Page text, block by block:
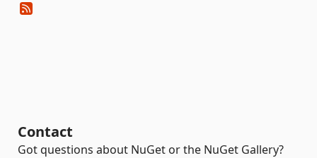
Contact
Got questions about NuGet or the NuGet Gallery?